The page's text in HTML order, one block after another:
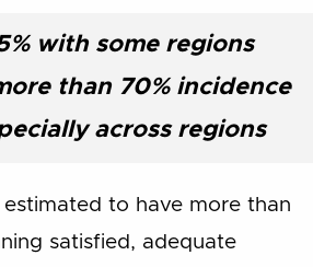
with some regions
than 70% incidence
across regions
to have more than
satisfied, adequate